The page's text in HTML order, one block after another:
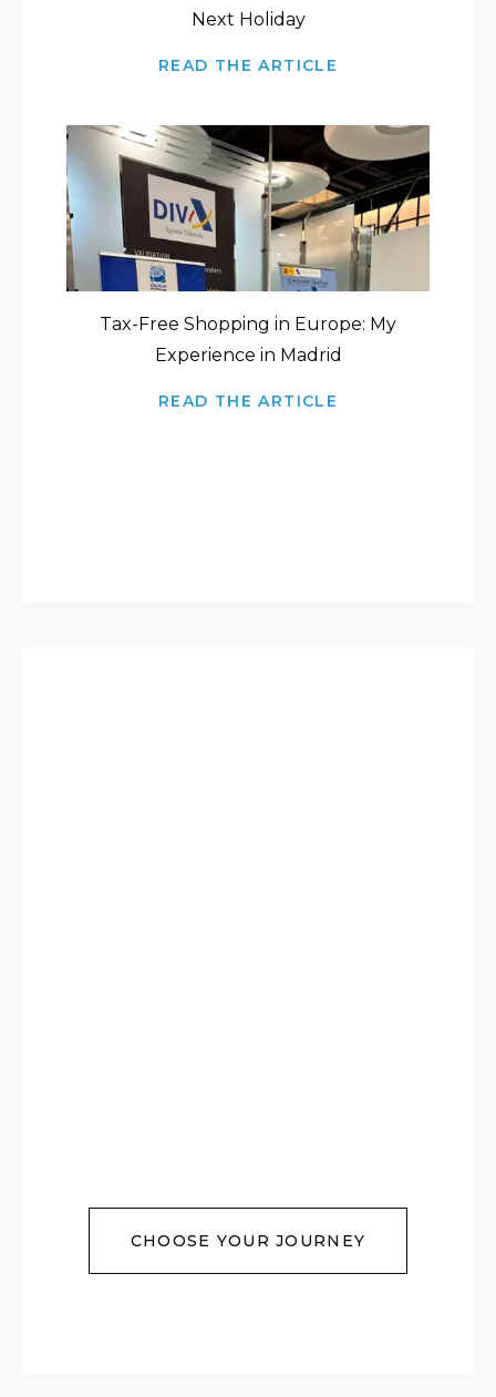
Next Holiday
READ THE ARTICLE
Tax-Free Shopping in Europe: My
Experience in Madrid
READ THE ARTICLE
CHOOSE YOUR JOURNEY